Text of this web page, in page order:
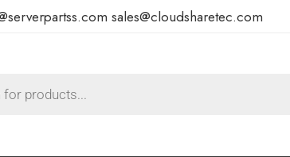
sales@cloudsharetec.com